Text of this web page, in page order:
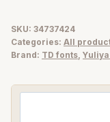
font
+
illustrations
SKU: 34737424
Categories: All
Brand: TD fonts,